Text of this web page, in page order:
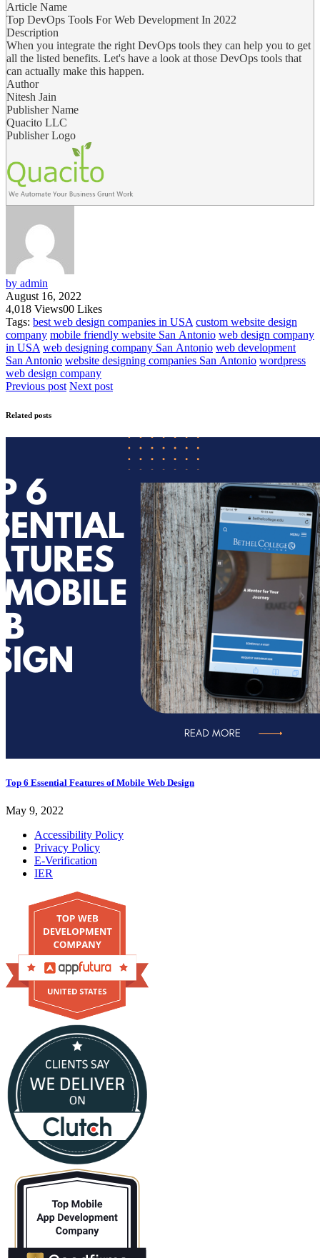
Article Name
Top DevOps Tools For Web Development In 2022
Description
When you integrate the right DevOps tools they can help you to get
all the listed benefits. Let's have a look at those DevOps tools that
can actually make this happen.
Author
Nitesh Jain
Publisher Name
Quacito LLC
Publisher Logo
by admin
August 16, 2022
4,018 Views00 Likes
Tags: best web design companies in USA custom website design
company mobile friendly website San Antonio web design company
in USA web designing company San Antonio web development
San Antonio website designing companies San Antonio wordpress
web design company
Previous post Next post
Related posts
Top 6 Essential Features of Mobile Web Design
May 9, 2022
Accessibility Policy
Privacy Policy
E-Verification
IER